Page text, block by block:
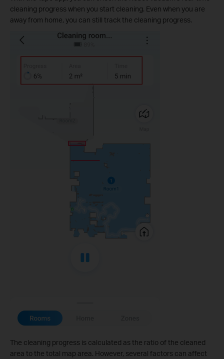
cleaning progress when you start cleaning. Even when you are
away from home, you can still track the cleaning progress.
The cleaning progress is calculated as the ratio of the cleaned
area to the total map area. However, several factors can affect